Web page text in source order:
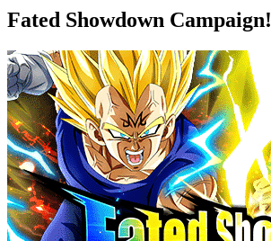
Fated Showdown Campaign!